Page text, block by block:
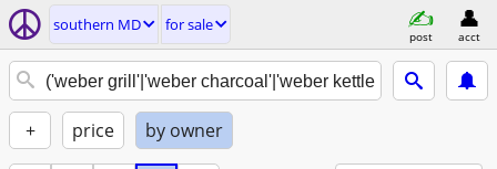
southern MD for sale
post acct
+ price by owner